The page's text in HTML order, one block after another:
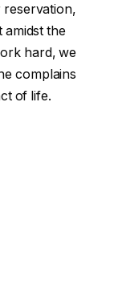
reservation,
amidst the
hard, we
complains
of life.